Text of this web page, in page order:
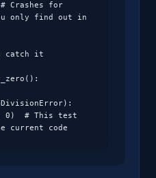
only find out in
catch it
current code